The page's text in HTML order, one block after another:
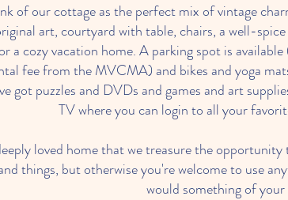
of our cottage as the perfect mix of vintage
art, courtyard with table, chairs, a well-
a cozy vacation home. A parking spot is
fee from the MVCMA) and bikes and yoga
got puzzles and DVDs and games and art
TV where you can login to all your
loved home that we treasure the
things, but otherwise you're welcome to use
would something of your